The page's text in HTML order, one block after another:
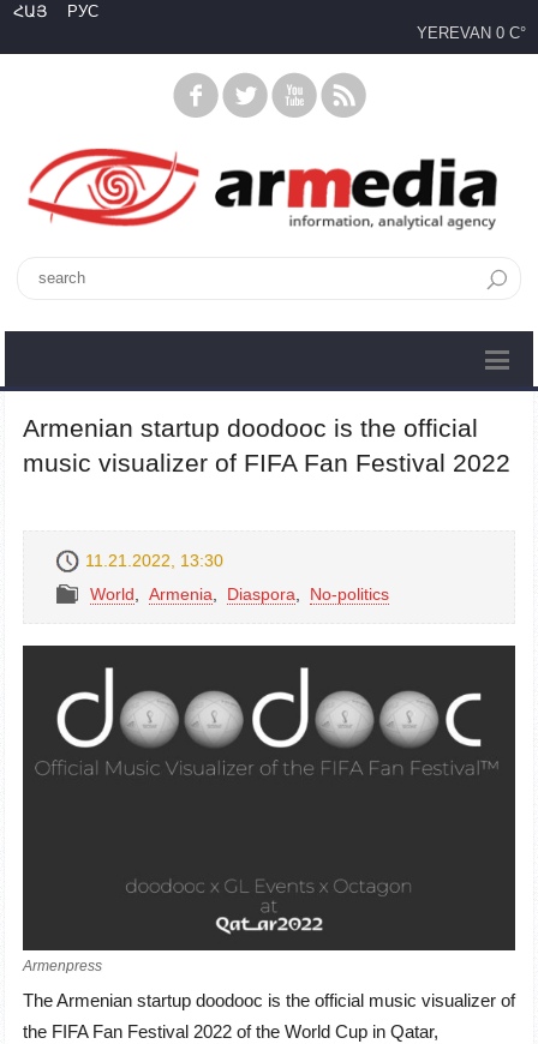
ՀԱՅ
РУС
YEREVAN 0 C°
Armenian startup doodooc is the official
music visualizer of FIFA Fan Festival 2022
11.21.2022, 13:30
World
Armenia Diaspora No-politics
Armenpress
The Armenian startup doodooc is the official music visualizer of
the FIFA Fan Festival 2022 of the World Cup in Qatar,